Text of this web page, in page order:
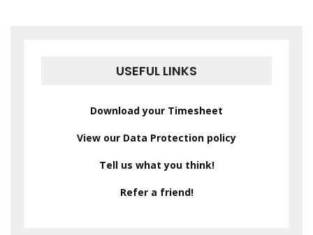
USEFUL LINKS
Download your Timesheet
View our Data Protection policy
Tell us what you think!
Refer a friend!